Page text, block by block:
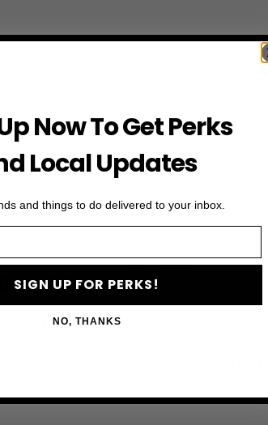
LIST
and more
First Name
Email
Now To Get Perks
Local Updates
and things to do delivered to your inbox.
SIGN UP FOR PERKS!
NO, THANKS